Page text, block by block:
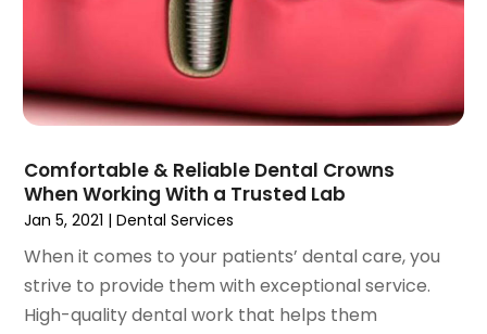
May 2021
April 2021(2)
March 2021(1)
January 2021(3)
December 2020 (1)
(1)
August 2020
July 2020
(6)
Comfortable & Reliable Dental Crowns
When Working With a Trusted Lab
Jan 5, 2021 |Dental Services
When it comes to your patients’ dental care, you
strive to provide them with exceptional service.
High-quality dental work that helps them